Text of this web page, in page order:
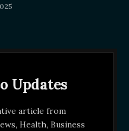
Updates
article from
Health, Business